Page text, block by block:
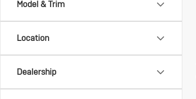
Model & Trim
Location
Dealership